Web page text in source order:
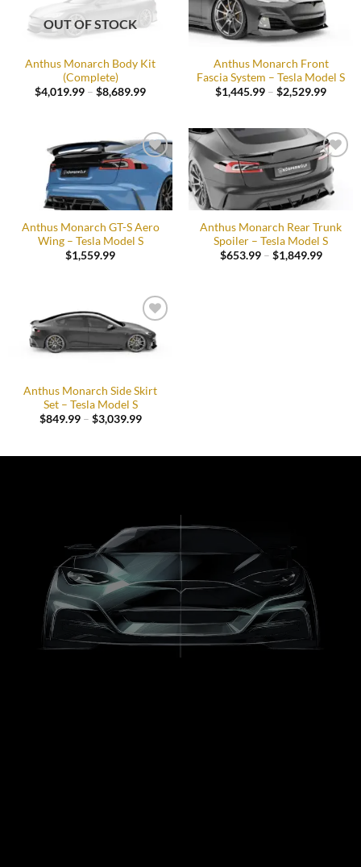
Add to
wishlist
OUT OF STOCK
Anthus Monarch Body Kit
(Complete)
$4,019.99 – $8,689.99Price
$8,689.99
Add to
wishlist
Anthus Monarch Front
Fascia System – Tesla Model S
$1,445.99 – $2,529.99Price
Add to
wishlist
Anthus Monarch GT-S Aero
Wing – Tesla Model S
$1,559.99
Add to
wishlist
Anthus Monarch Rear Trunk
Spoiler – Tesla Model S
$653.99 – $1,849.99Price
Add to
wishlist
Anthus Monarch Side Skirt
Set – Tesla Model S
$849.99 – $3,039.99Price
$3,039.99